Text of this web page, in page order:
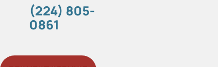
(224) 805-
0861